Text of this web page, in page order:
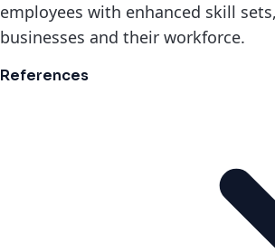
employees with enhanced skill
businesses and their workforce.
References